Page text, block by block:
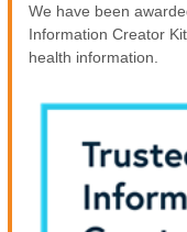
We have been
Information Creator
health information.